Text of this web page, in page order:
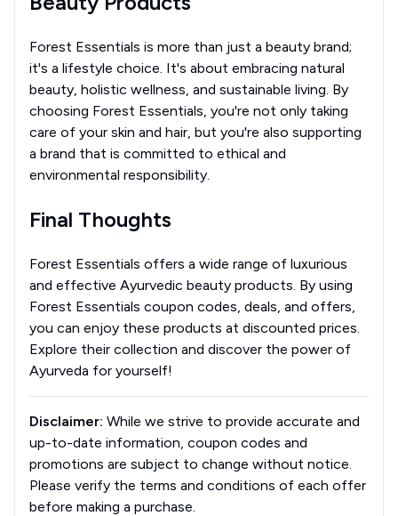
Forest Essentials is more than just a beauty brand;
it's a lifestyle choice. It's about embracing natural
beauty, holistic wellness, and sustainable living. By
choosing Forest Essentials, you're not only taking
care of your skin and hair, but you're also supporting
a brand that is committed to ethical and
environmental responsibility.
Final Thoughts
Forest Essentials offers a wide range of luxurious
and effective Ayurvedic beauty products. By using
Forest Essentials coupon codes, deals, and offers,
you can enjoy these products at discounted prices.
Explore their collection and discover the power of
Ayurveda for yourself!
Disclaimer: While we strive to provide accurate and
up-to-date information, coupon codes and
promotions are subject to change without notice.
Please verify the terms and conditions of each offer
before making a purchase.